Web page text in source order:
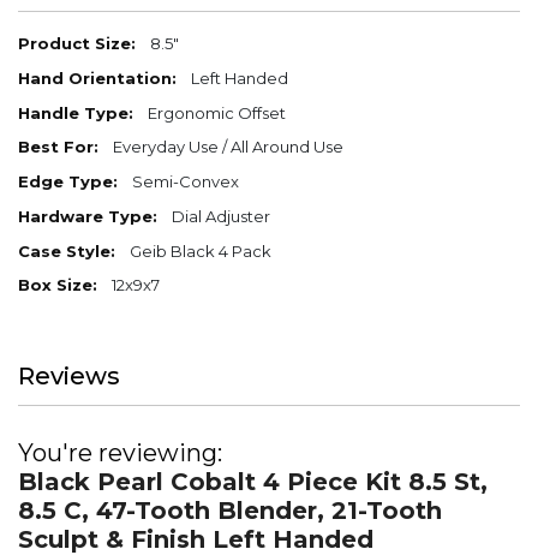
More
Information
8.5"
Left Handed
Ergonomic Offset
Everyday Use / All Around Use
Semi-Convex
Dial Adjuster
Geib Black 4 Pack
12x9x7
Reviews
You're reviewing:
Black Pearl Cobalt 4 Piece Kit 8.5 St,
8.5 C, 47-Tooth Blender, 21-Tooth
Sculpt & Finish Left Handed